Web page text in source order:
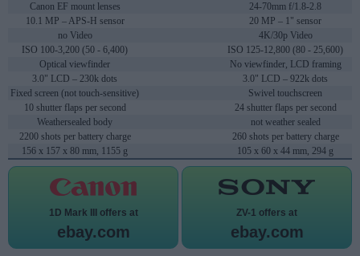
Canon EF mount lenses
24-70mm f/1.8-2.8
10.1 MP – APS-H sensor
20 MP – 1" sensor
no Video
4K/30p Video
ISO 100-3,200 (50 - 6,400)
ISO 125-12,800 (80 - 25,600)
Optical viewfinder
No viewfinder, LCD framing
3.0" LCD – 230k dots
3.0" LCD – 922k dots
Fixed screen (not touch-sensitive)
Swivel touchscreen
10 shutter flaps per second
24 shutter flaps per second
Weathersealed body
not weather sealed
2200 shots per battery charge
260 shots per battery charge
156 x 157 x 80 mm, 1155 g
105 x 60 x 44 mm, 294 g
1D Mark III offers at
ebay.com
ZV-1 offers at
ebay.com